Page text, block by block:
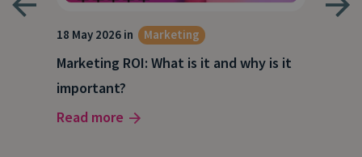
18 May 2026 in Marketing
Marketing ROI: What is it and why is it
important?
Read more